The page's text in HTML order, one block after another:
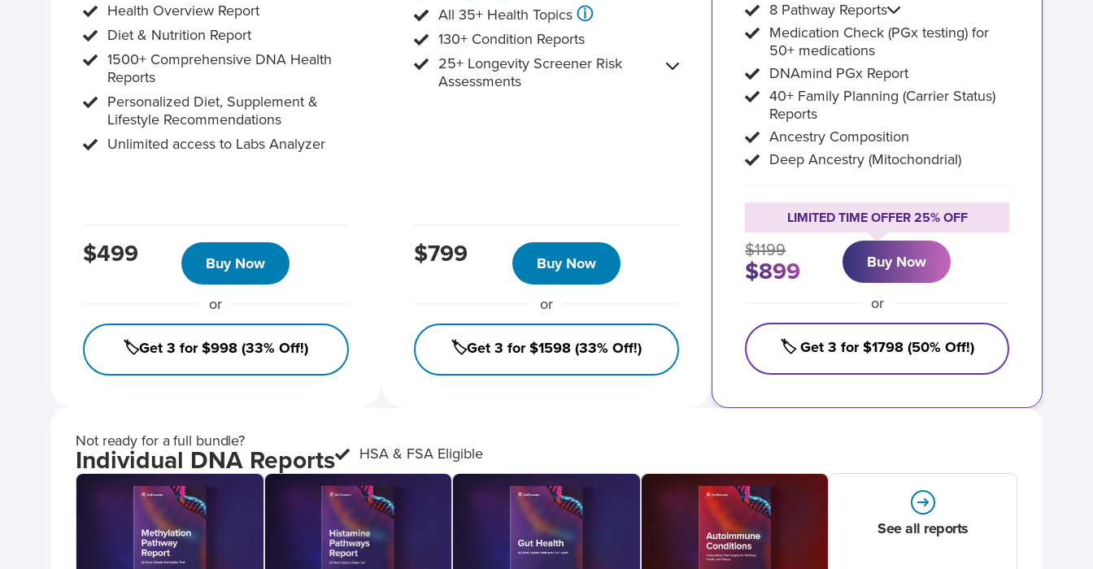
Health Overview Report
Diet & Nutrition Report
1500+ Comprehensive DNA Health
Reports
Personalized Diet, Supplement &
Lifestyle Recommendations
Unlimited access to Labs Analyzer
$499 Buy Now
or
🏷️Get 3 for $998 (33% Off!)
All 35+ Health Topics ⓘ
130+ Condition Reports
25+ Longevity Screener Risk
Assessments
$799 Buy Now
or
🏷️Get 3 for $1598 (33% Off!)
8 Pathway Reports
Medication Check (PGx testing) for
50+ medications
DNAmind PGx Report
40+ Family Planning (Carrier Status)
Reports
Ancestry Composition
Deep Ancestry (Mitochondrial)
LIMITED TIME OFFER 25% OFF
$1199
$899 Buy Now
or
🏷️ Get 3 for $1798 (50% Off!)
Not ready for a full bundle?
Individual DNA Reports HSA & FSA Eligible
See all reports